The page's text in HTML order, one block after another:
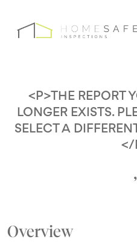
<P>THE REPORT
LONGER EXISTS.
SELECT A
</
,
Overview